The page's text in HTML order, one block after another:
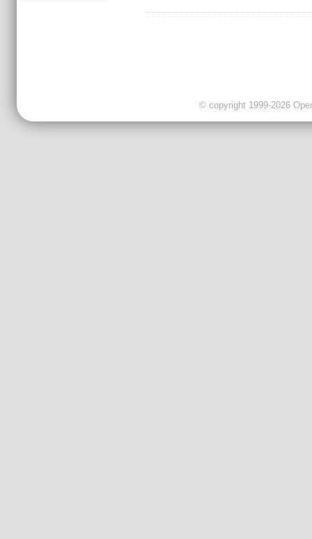
© copyright 1999-2026